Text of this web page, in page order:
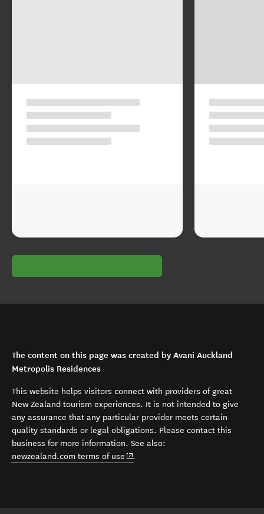
The content on this page was created by Avani Auckland
Metropolis Residences
This website helps visitors connect with providers of great
New Zealand tourism experiences. It is not intended to give
any assurance that any particular provider meets certain
quality standards or legal obligations. Please contact this
business for more information. See also:
newzealand.com terms of use (opens in new window)
.